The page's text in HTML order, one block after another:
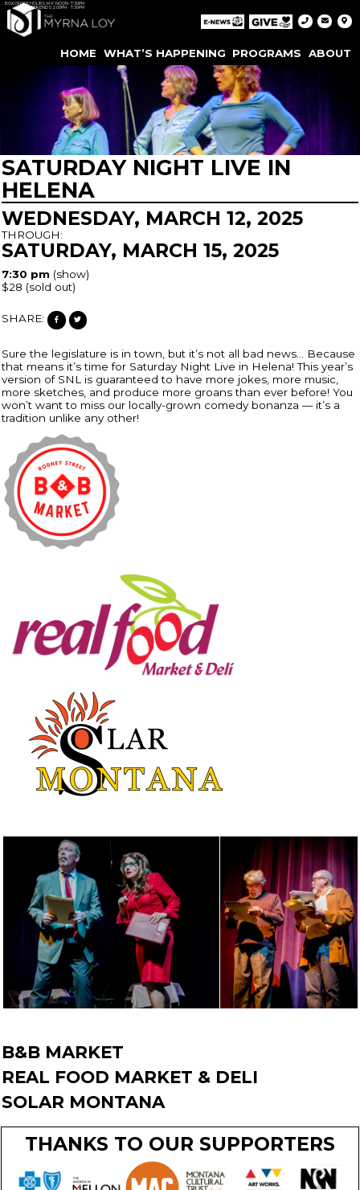
BOX OFFICE HOURS: M-F: NOON-7:30PM
WEEKENDS: 2:00PM - 7:30PM
HOME WHAT’S HAPPENING PROGRAMS ABOUT
SATURDAY NIGHT LIVE IN
HELENA
WEDNESDAY, MARCH 12, 2025
THROUGH:
SATURDAY, MARCH 15, 2025
7:30 pm (show)
$28 (sold out)
SHARE:
Sure the legislature is in town, but it’s not all bad news… Because
that means it’s time for Saturday Night Live in Helena! This year’s
version of SNL is guaranteed to have more jokes, more music,
more sketches, and produce more groans than ever before! You
won’t want to miss our locally-grown comedy bonanza — it’s a
tradition unlike any other!
B&B MARKET
REAL FOOD MARKET & DELI
SOLAR MONTANA
THANKS TO OUR SUPPORTERS